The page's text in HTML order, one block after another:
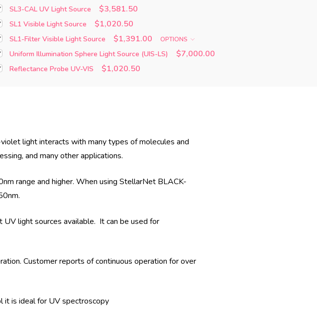
SL3-CAL UV Light Source $3,581.50
SL1 Visible Light Source $1,020.50
SL1-Filter Visible Light Source $1,391.00 OPTIONS
Uniform Illumination Sphere Light Source (UIS-LS) $7,000.00
Reflectance Probe UV-VIS $1,020.50
light interacts with many types of molecules and
and many other applications.
range and higher. When using StellarNet BLACK-
light sources available. It can be used for
Customer reports of continuous operation for over
it is ideal for UV spectroscopy